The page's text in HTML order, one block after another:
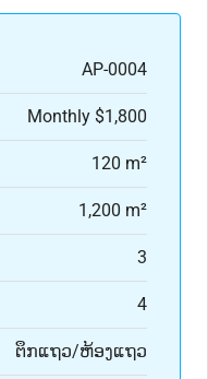
AP-0004
Monthly $1,800
120 m²
1,200 m²
3
4
ຕຶກແຖວ/ຫ້ອງແຖວ